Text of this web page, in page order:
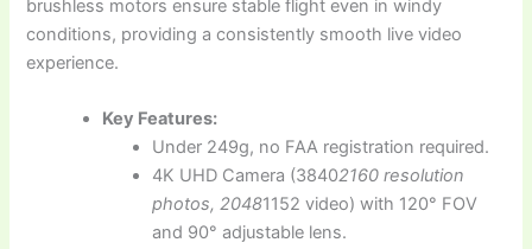
brushless motors ensure stable flight even in windy
conditions, providing a consistently smooth live video
experience.
Key Features:
Under 249g, no FAA registration required.
4K UHD Camera (38402160 resolution
photos, 20481152 video) with 120° FOV
and 90° adjustable lens.